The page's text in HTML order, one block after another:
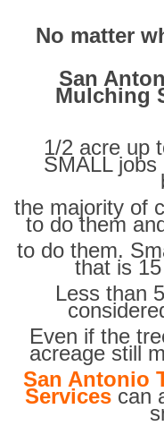
No matter
San
Mulching
1/2 acre up
SMALL
the majority of
to do them
to do them.
that is
Less than
Even if the
acreage still
San Antonio
Services can